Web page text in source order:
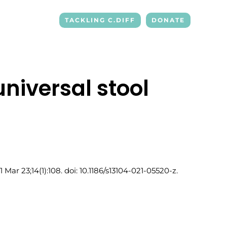
TACKLING C.DIFF DONATE
stool
23;14(1):108. doi: 10.1186/s13104-021-05520-z.